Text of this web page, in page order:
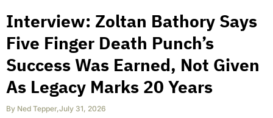
Interview: Zoltan Bathory Says
Five Finger Death Punch’s
Success Was Earned, Not Given
As Legacy Marks 20 Years
By Ned Tepper,July 31, 2026